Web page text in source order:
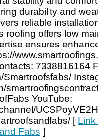
durability and
reliable
roofing offers low
ensures
7338816164
Smartroofsfabs/
YouTube:
[ Link
Fabs ]